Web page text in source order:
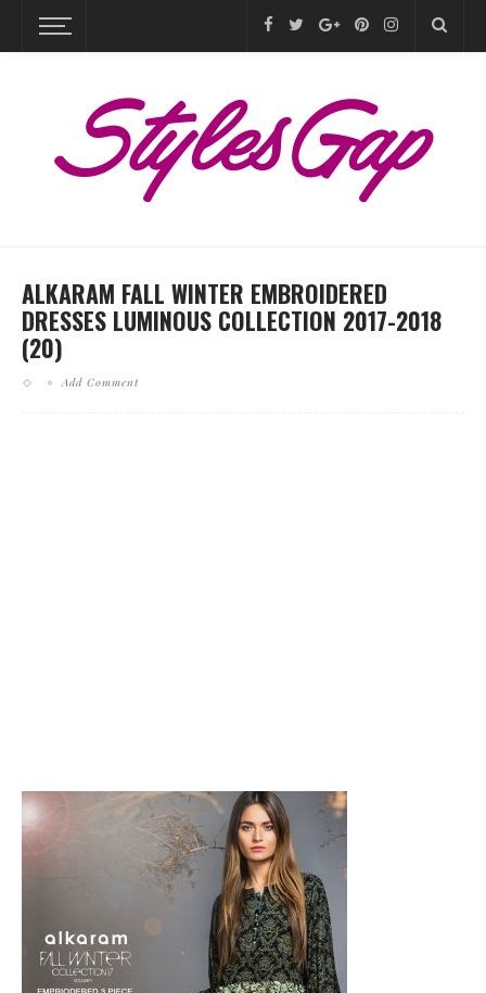
ALKARAM FALL WINTER EMBROIDERED
DRESSES LUMINOUS COLLECTION 2017-2018
(20)
Add Comment